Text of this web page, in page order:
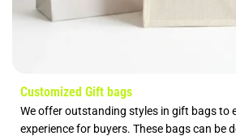
Customized Gift bags
We offer outstanding styles in gift bags to
experience for buyers. These bags can be